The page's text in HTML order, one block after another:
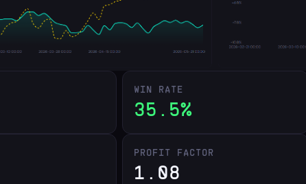
WIN RATE
35.5%
PROFIT FACTOR
1.08